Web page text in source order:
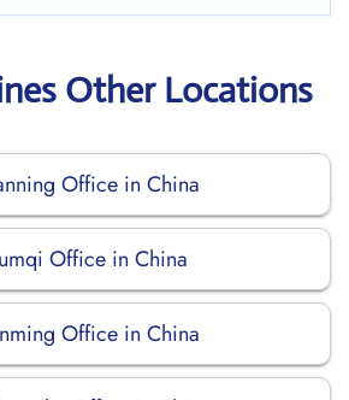
Other Locations
Office in China
Office in China
Office in China